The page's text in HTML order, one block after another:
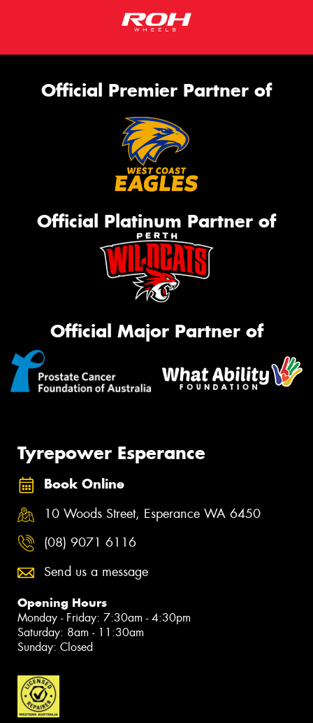
Official Premier Partner of
Official Platinum Partner of
Official Major Partner of
Tyrepower Esperance
Book Online
10 Woods Street, Esperance WA 6450
(08) 9071 6116
Send us a message
Opening Hours
Monday - Friday: 7:30am - 4:30pm
Saturday: 8am - 11:30am
Sunday: Closed